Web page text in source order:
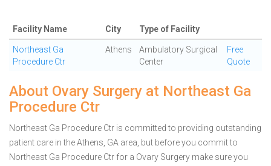
Facility Name City Type of Facility
Northeast Ga
Procedure Ctr
Athens
Ambulatory Surgical
Center
Free
Quote
About Ovary Surgery at Northeast Ga
Procedure Ctr
Northeast Ga Procedure Ctr is committed to providing outstanding
patient care in the Athens, GA area, but before you commit to
Northeast Ga Procedure Ctr for a Ovary Surgery make sure you